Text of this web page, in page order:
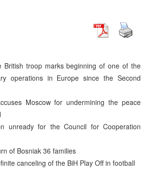
British troop marks beginning of one of the
operations in Europe since the Second
Moscow for undermining the peace
unready for the Council for Cooperation
of Bosniak 36 families
canceling of the BiH Play Off in football